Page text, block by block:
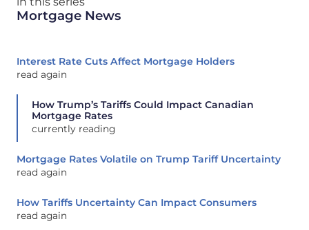
Mortgage News
Interest Rate Cuts Affect Mortgage Holders
read again
How Trump’s Tariffs Could Impact Canadian
Mortgage Rates
currently reading
Mortgage Rates Volatile on Trump Tariff Uncertainty
read again
How Tariffs Uncertainty Can Impact Consumers
read again